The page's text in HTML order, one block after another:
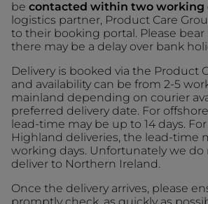
be contacted within two working
logistics partner, Product Care
to their booking portal. Please
there may be a delay over bank
Delivery is booked via the Product
and availability can be from 2-5
mainland depending on courier
preferred delivery date. For
lead-time may be up to 14 days.
Highland deliveries, the lead-time
working days. Unfortunately we
deliver to Northern Ireland.
Once the delivery arrives, please